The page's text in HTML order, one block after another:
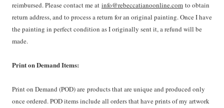
reimbursed. Please contact me at info@rebeccatianoonline.com to obtain
return address, and to process a return for an original painting. Once I have
the painting in perfect condition as I originally sent it, a refund will be
made.
Print on Demand Items:
Print on Demand (POD) are products that are unique and produced only
once ordered. POD items include all orders that have prints of my artwork